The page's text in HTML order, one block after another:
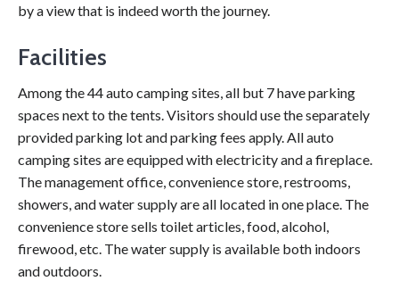
by a view that is indeed worth the journey.
Facilities
Among the 44 auto camping sites, all but 7 have parking
spaces next to the tents. Visitors should use the separately
provided parking lot and parking fees apply. All auto
camping sites are equipped with electricity and a fireplace.
The management office, convenience store, restrooms,
showers, and water supply are all located in one place. The
convenience store sells toilet articles, food, alcohol,
firewood, etc. The water supply is available both indoors
and outdoors.